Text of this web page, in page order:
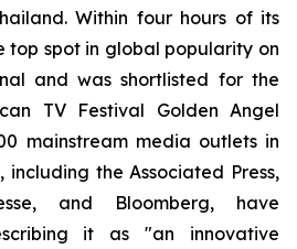
Within four hours of its
top spot in global popularity on
and was shortlisted for the
TV Festival Golden Angel
mainstream media outlets in
including the Associated Press,
and Bloomberg, have
it as "an innovative